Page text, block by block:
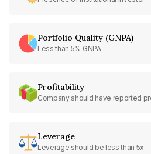
Portfolio Quality (GNPA)
Less than 5% GNPA
Profitability
Company should have reported
Leverage
Leverage should be less than 5x